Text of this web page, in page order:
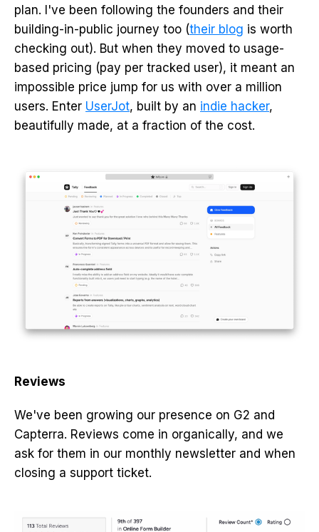
plan. I've been following the founders and their
building-in-public journey too (their blog is worth
checking out). But when they moved to usage-
based pricing (pay per tracked user), it meant an
impossible price jump for us with over a million
users. Enter UserJot, built by an indie hacker,
beautifully made, at a fraction of the cost.
Reviews
We've been growing our presence on G2 and
Capterra. Reviews come in organically, and we
ask for them in our monthly newsletter and when
closing a support ticket.